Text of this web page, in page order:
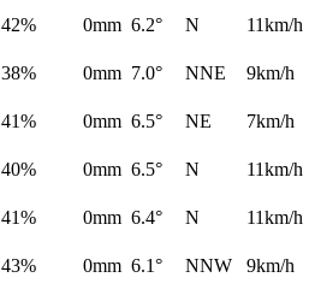
42% 0mm 6.2° N
11km/h
38% 0mm 7.0° NNE
9km/h
41% 0mm 6.5° NE
7km/h
40% 0mm 6.5° N
11km/h
41% 0mm 6.4° N
11km/h
43% 0mm 6.1° NNW
9km/h